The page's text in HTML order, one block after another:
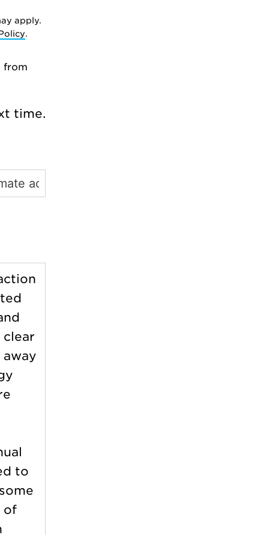
apply.
.
from
time.